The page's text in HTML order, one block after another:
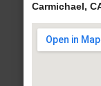
Carmichael,